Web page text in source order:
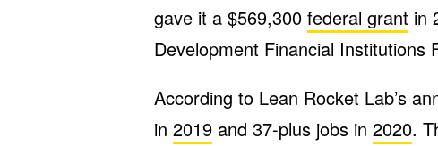
gave it a $569,300 federal grant in
Development Financial Institutions
According to Lean Rocket Lab’s
in 2019 and 37-plus jobs in 2020.